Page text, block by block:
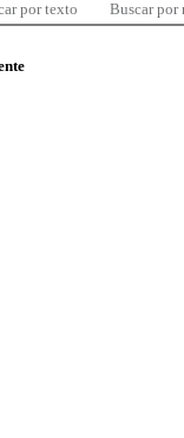
por texto Buscar por